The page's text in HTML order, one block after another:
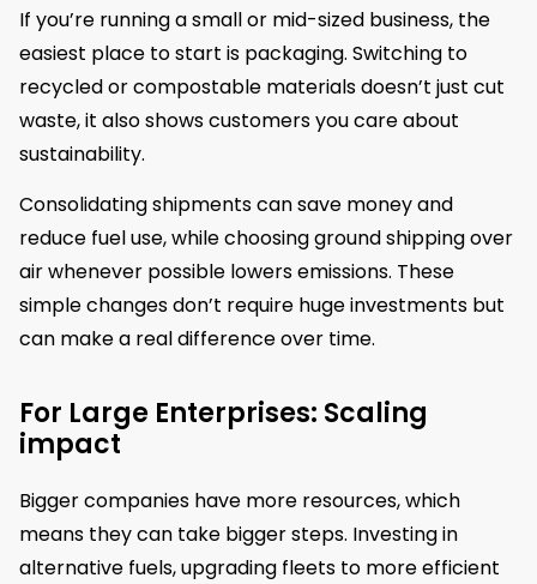
If you’re running a small or mid-sized business, the
easiest place to start is packaging. Switching to
recycled or compostable materials doesn’t just cut
waste, it also shows customers you care about
sustainability.
Consolidating shipments can save money and
reduce fuel use, while choosing ground shipping over
air whenever possible lowers emissions. These
simple changes don’t require huge investments but
can make a real difference over time.
For Large Enterprises: Scaling
impact
Bigger companies have more resources, which
means they can take bigger steps. Investing in
alternative fuels, upgrading fleets to more efficient